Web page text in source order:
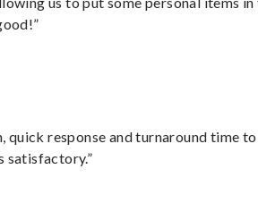
quick response and turnaround time to
satisfactory.”